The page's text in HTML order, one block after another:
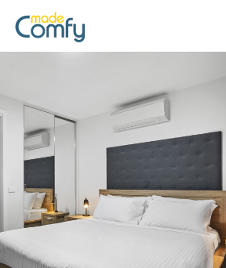
- Little Bourke Street - 1BD Apartment